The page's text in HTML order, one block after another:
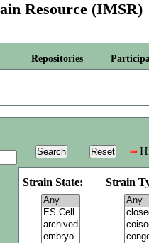
Resource (IMSR)
Repositories
Strain State: Strain